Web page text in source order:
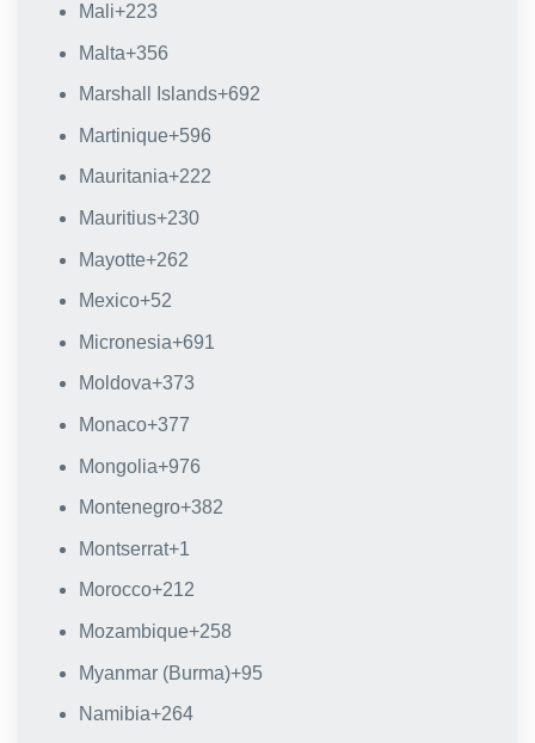
Mali+223
Malta+356
Marshall Islands+692
Martinique+596
Mauritania+222
Mauritius+230
Mayotte+262
Mexico+52
Micronesia+691
Moldova+373
Monaco+377
Mongolia+976
Montenegro+382
Montserrat+1
Morocco+212
Mozambique+258
Myanmar (Burma)+95
Namibia+264